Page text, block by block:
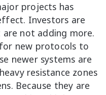
projects has
Investors are
not adding more.
new protocols to
newer systems are
resistance zones
Because they are